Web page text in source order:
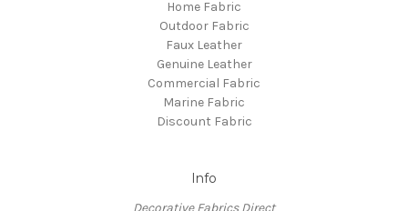
Home Fabric
Outdoor Fabric
Faux Leather
Genuine Leather
Commercial Fabric
Marine Fabric
Discount Fabric
Info
Decorative Fabrics Direct